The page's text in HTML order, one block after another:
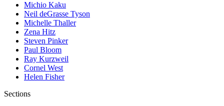
Michio Kaku
Neil deGrasse Tyson
Michelle Thaller
Zena Hitz
Steven Pinker
Paul Bloom
Ray Kurzweil
Cornel West
Helen Fisher
Sections